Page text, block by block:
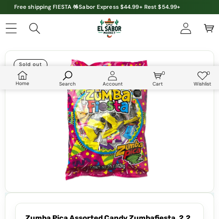
Free shipping FIESTA 🪅Sabor Express $44.99+ Rest $54.99+
Home Search Account
0
0
Cart
0Wish
Wishlist
Skip to product information
Sold out